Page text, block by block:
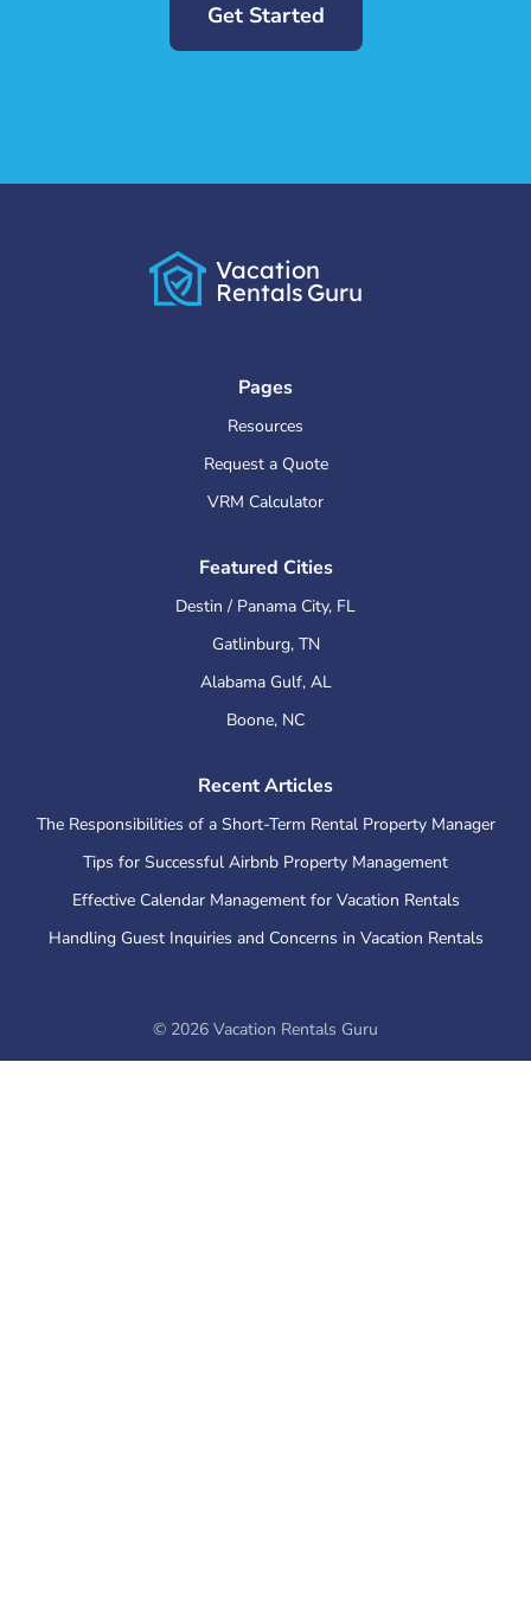
Get Started
Vacation
Rentals Guru
Pages
Resources
Request a Quote
VRM Calculator
Featured Cities
Destin / Panama City, FL
Gatlinburg, TN
Alabama Gulf, AL
Boone, NC
Recent Articles
The Responsibilities of a Short-Term Rental Property Manager
Tips for Successful Airbnb Property Management
Effective Calendar Management for Vacation Rentals
Handling Guest Inquiries and Concerns in Vacation Rentals
© 2026 Vacation Rentals Guru